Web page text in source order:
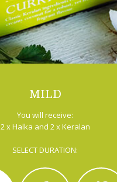
MILD
You will receive:
2 x Halka and 2 x Keralan
SELECT DURATION: